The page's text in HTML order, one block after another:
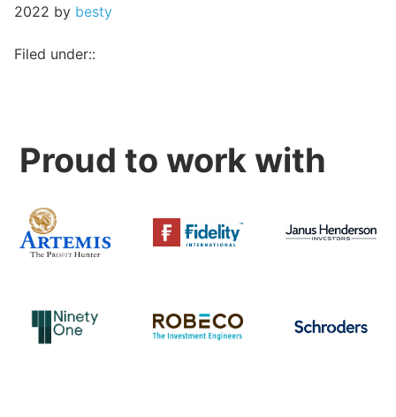
2022 by besty
Filed under::
Proud to work with